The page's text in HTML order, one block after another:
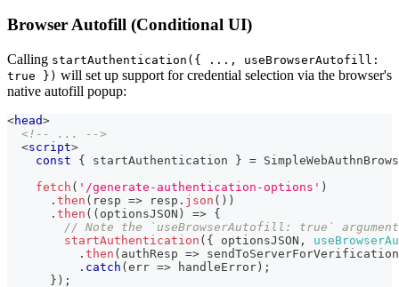
Browser Autofill (Conditional UI)
Calling startAuthentication({ ..., useBrowserAutofill:
true }) will set up support for credential selection via the browser's
native autofill popup:
<head>
<!-- ... -->
<script>
const
{ startAuthentication } =
fetch ( '/generate-authentication-options' )
. then ( resp => resp . json ( ) )
. then ( ( optionsJSON ) => {
// Note the `useBrowserAutofill: true`
startAuthentication ( { optionsJSON ,
. then ( authResp =>
. catch ( err => handleError ) ;
} ) ;